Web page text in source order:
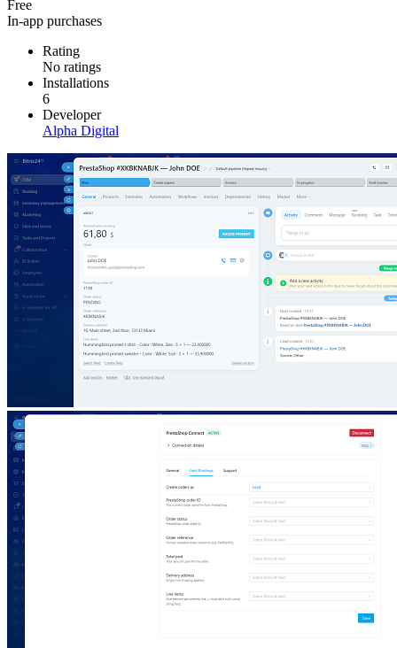
Free
In-app purchases
Rating
No ratings
Installations
6
Developer
Alpha Digital